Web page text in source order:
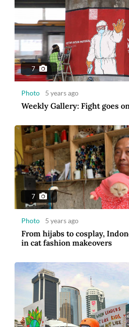
7
Photo 5 years ago
Weekly Gallery: Fight goes
7
Photo 5 years ago
From hijabs to cosplay,
in cat fashion makeovers